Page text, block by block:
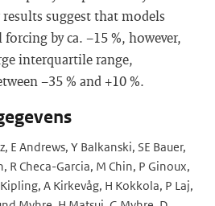
suggest that models
by ca. −15 %, however,
interquartile range,
−35 % and +10 %.
E Andrews, Y Balkanski, SE Bauer,
R Checa-Garcia, M Chin, P Ginoux,
A Kirkevåg, H Kokkola, P Laj,